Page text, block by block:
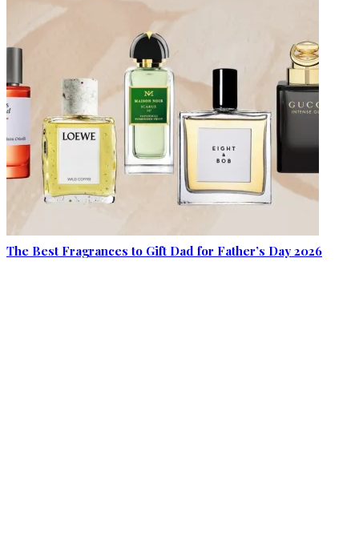
The Best Fragrances to Gift Dad for Father’s Day 2026